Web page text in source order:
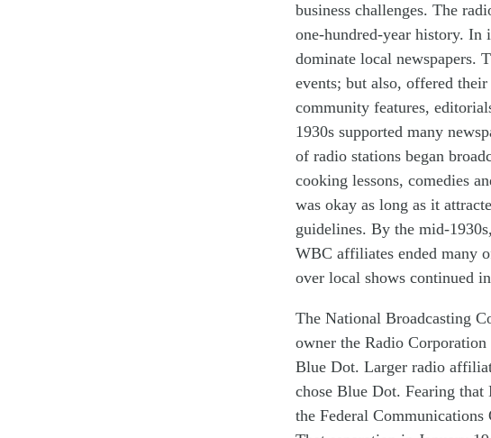
business challenges. The
one-hundred-year history. In
dominate local newspapers.
events; but also, offered their
community features,
1930s supported many news
of radio stations began
cooking lessons, comedies
was okay as long as it
guidelines. By the mid-
WBC affiliates ended many
over local shows continued
The National Broadcasting
owner the Radio
Blue Dot. Larger radio
chose Blue Dot. Fearing that
the Federal Communications